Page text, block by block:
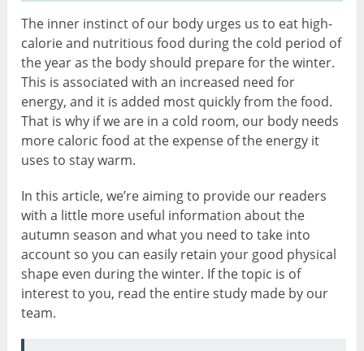
The inner instinct of our body urges us to eat high-
calorie and nutritious food during the cold period of
the year as the body should prepare for the winter.
This is associated with an increased need for
energy, and it is added most quickly from the food.
That is why if we are in a cold room, our body needs
more caloric food at the expense of the energy it
uses to stay warm.
In this article, we’re aiming to provide our readers
with a little more useful information about the
autumn season and what you need to take into
account so you can easily retain your good physical
shape even during the winter. If the topic is of
interest to you, read the entire study made by our
team.